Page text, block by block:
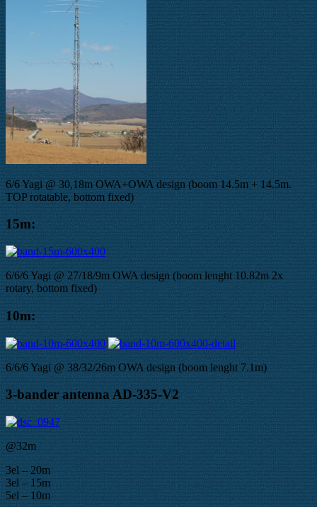
6/6 Yagi @ 30,18m OWA+OWA design (boom 14.5m + 14.5m.
TOP rotatable, bottom fixed)
15m:
6/6/6 Yagi @ 27/18/9m OWA design (boom lenght 10.82m 2x
rotary, bottom fixed)
10m:
6/6/6 Yagi @ 38/32/26m OWA design (boom lenght 7.1m)
3-bander antenna AD-335-V2
@32m
3el – 20m
3el – 15m
5el – 10m